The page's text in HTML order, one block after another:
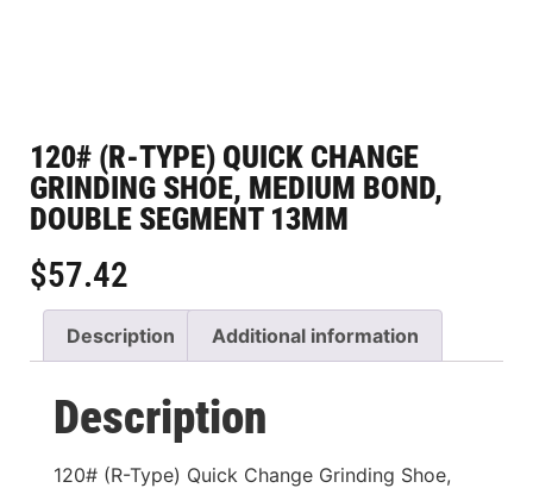
120# (R-TYPE) QUICK CHANGE
GRINDING SHOE, MEDIUM BOND,
DOUBLE SEGMENT 13MM
$57.42
Description Additional information
Description
120# (R-Type) Quick Change Grinding Shoe,